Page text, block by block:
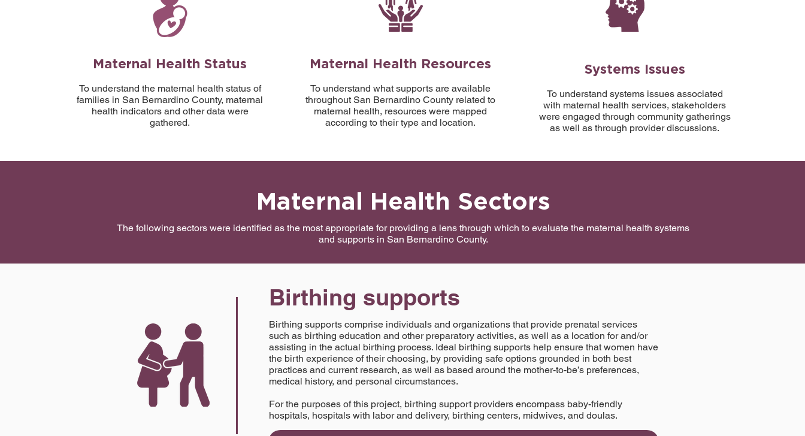
Maternal Health Status
To understand the maternal health status of
families in San Bernardino County, maternal
health indicators and other data were
gathered.
Maternal Health Resources
To understand what supports are available
throughout San Bernardino County related to
maternal health, resources were mapped
according to their type and location.
Systems Issues
To understand systems issues associated
with maternal health services, stakeholders
were engaged through community gatherings
as well as through provider discussions.
Maternal Health Sectors
The following sectors were identified as the most appropriate for providing a lens through which to evaluate the maternal health systems
and supports in San Bernardino County.
Birthing supports
Birthing supports comprise individuals and organizations that provide prenatal services
such as birthing education and other preparatory activities, as well as a location for and/or
assisting in the actual birthing process. Ideal birthing supports help ensure that women have
the birth experience of their choosing, by providing safe options grounded in both best
practices and current research, as well as based around the mother-to-be’s preferences,
medical history, and personal circumstances.
For the purposes of this project, birthing support providers encompass baby-friendly
hospitals, hospitals with labor and delivery, birthing centers, midwives, and doulas.